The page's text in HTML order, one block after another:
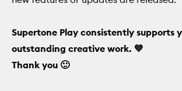
Supertone Play consistently supports
outstanding creative work. 💙
Thank you 🙂